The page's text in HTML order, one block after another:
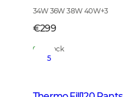
34W 36W 38W 40W+3
€299
In Stock
5